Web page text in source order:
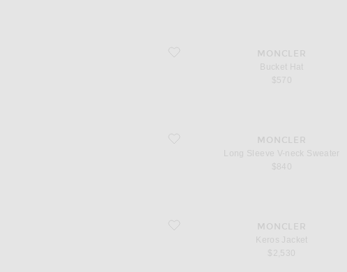
favorite Bucket Hat
MONCLER
Bucket Hat
$570
favorite Long Sleeve V-neck Sweater
MONCLER
Long Sleeve V-neck Sweater
favorite Keros Jacket
MONCLER
Keros Jacket
$2,530